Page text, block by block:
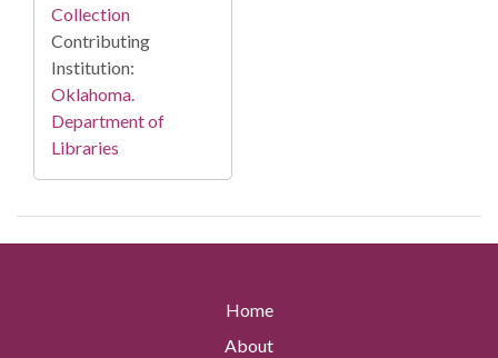
Collection
Contributing
Institution:
Oklahoma.
Department of
Libraries
Home
About